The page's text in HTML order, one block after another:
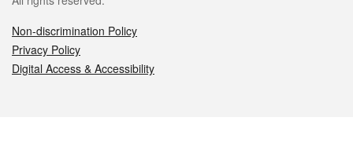
Non-discrimination Policy
Privacy Policy
Digital Access & Accessibility